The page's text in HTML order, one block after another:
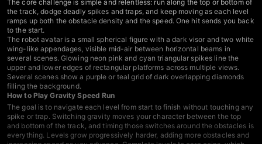
The core challenge is simple and relentless: run along the top or bottom of
the track, dodge deadly spikes and traps, and keep moving as each level
ramps up both the obstacle density and the speed. One hit sends you back
to the start.
The robot avatar is a small spherical figure with a dark visor and two white
wing-like appendages, visible mid-air between horizontal beams in
several scenes. Glowing neon pink and cyan triangular spikes line the
upper and lower edges of rectangular platforms across multiple views.
Several scenes show a purple or teal grid of dark overlapping diamonds
filling the background.
How to Play Gravity Speed Run
The goal is to navigate each level from start to finish without touching any
spike or trap. Switching gravity moves your character between the top
and bottom of the track, and timing those switches around the obstacles is
everything. Levels grow progressively harder, adding more obstacles and